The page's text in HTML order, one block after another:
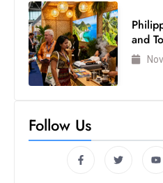
and
Follow Us